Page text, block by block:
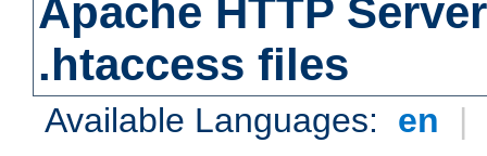
Apache HTTP
.htaccess files
Available Languages: en |